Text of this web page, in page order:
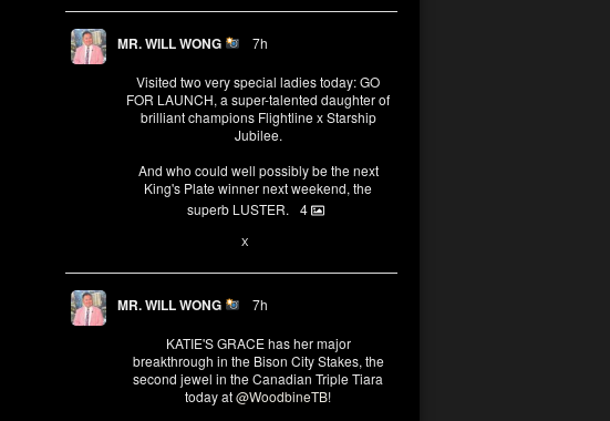
MR. WILL WONG 7h
Visited two very special ladies today: GO
FOR LAUNCH, a super-talented daughter of
brilliant champions Flightline x Starship
Jubilee.
And who could well possibly be the next
King's Plate winner next weekend, the
superb LUSTER.
4
X
MR. WILL WONG 7h
KATIE'S GRACE has her major
breakthrough in the Bison City Stakes, the
second jewel in the Canadian Triple Tiara
today at@WoodbineTB!